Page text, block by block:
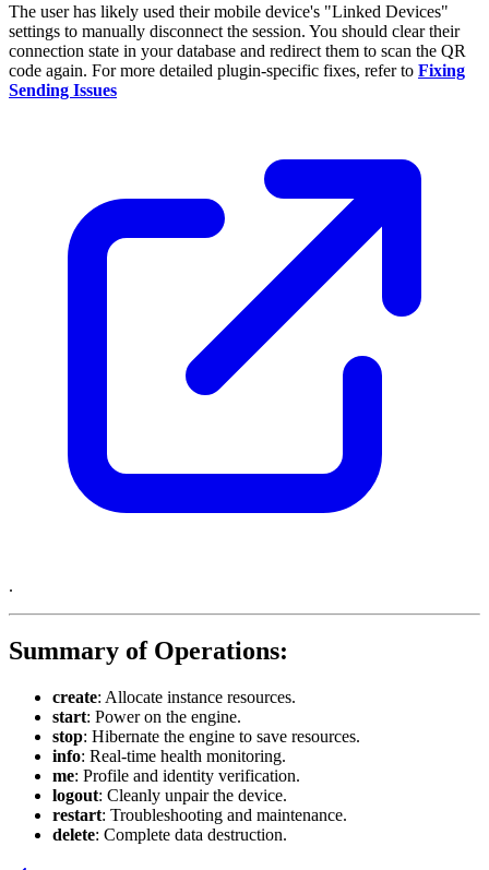
The user has likely used their mobile device's "Linked Devices"
settings to manually disconnect the session. You should clear their
connection state in your database and redirect them to scan the QR
code again. For more detailed plugin-specific fixes, refer to Fixing
Sending Issues
.
Summary of Operations:
create: Allocate instance resources.
start: Power on the engine.
stop: Hibernate the engine to save resources.
info: Real-time health monitoring.
me: Profile and identity verification.
logout: Cleanly unpair the device.
restart: Troubleshooting and maintenance.
delete: Complete data destruction.